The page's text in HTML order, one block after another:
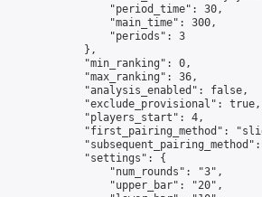
"period_time": 30,
"main_time": 300,
"periods": 3
},
"min_ranking": 0,
"max_ranking": 36,
"analysis_enabled": false,
"exclude_provisional": true,
"players_start": 4,
"first_pairing_method":
"settings": {
"num_rounds": "3",
"upper_bar": "20",